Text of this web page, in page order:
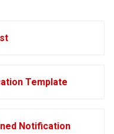
Template
Notification